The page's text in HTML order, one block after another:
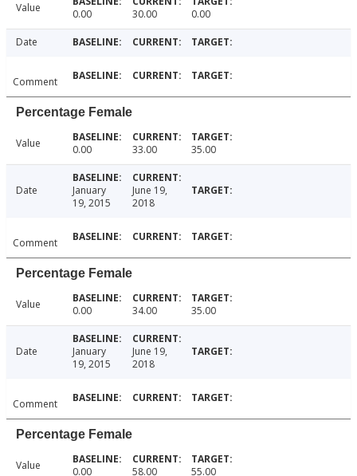
Value 0.00 30.00 0.00
Date
Comment
Percentage Female
Value 0.00 33.00 35.00
Date
January
19, 2015
June 19,
2018
Comment
Percentage Female
Value 0.00 34.00 35.00
Date
January
19, 2015
June 19,
2018
Comment
Percentage Female
Value 0.00 58.00 55.00